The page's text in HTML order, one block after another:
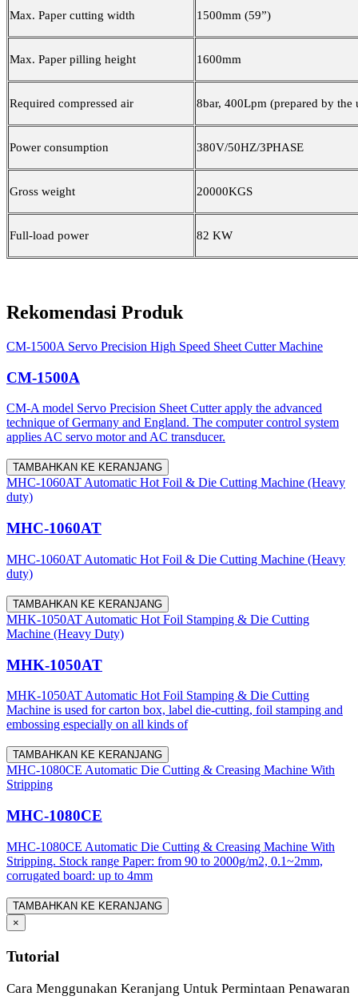
Max. Paper cutting width 1500mm (59”)
Max. Paper pilling height 1600mm
Required compressed air 8bar, 400Lpm (prepared by the
Power consumption 380V/50HZ/3PHASE
Gross weight 20000KGS
Full-load power 82 KW
Rekomendasi Produk
CM-1500A Servo Precision High Speed Sheet Cutter Machine
CM-1500A
CM-A model Servo Precision Sheet Cutter apply the advanced
technique of Germany and England. The computer control system
applies AC servo motor and AC transducer.
TAMBAHKAN KE KERANJANG
MHC-1060AT Automatic Hot Foil & Die Cutting Machine (Heavy
duty)
MHC-1060AT
MHC-1060AT Automatic Hot Foil & Die Cutting Machine (Heavy
duty)
TAMBAHKAN KE KERANJANG
MHK-1050AT Automatic Hot Foil Stamping & Die Cutting
Machine (Heavy Duty)
MHK-1050AT
MHK-1050AT Automatic Hot Foil Stamping & Die Cutting
Machine is used for carton box, label die-cutting, foil stamping and
embossing especially on all kinds of
TAMBAHKAN KE KERANJANG
MHC-1080CE Automatic Die Cutting & Creasing Machine With
Stripping
MHC-1080CE
MHC-1080CE Automatic Die Cutting & Creasing Machine With
Stripping. Stock range Paper: from 90 to 2000g/m2, 0.1~2mm,
corrugated board: up to 4mm
TAMBAHKAN KE KERANJANG
×
Tutorial
Cara Menggunakan Keranjang Untuk Permintaan Penawaran